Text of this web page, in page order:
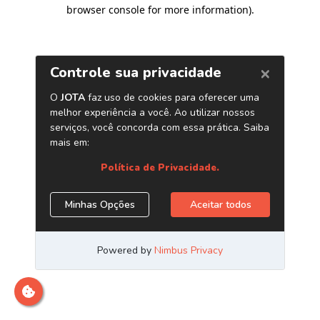
browser console for more information).